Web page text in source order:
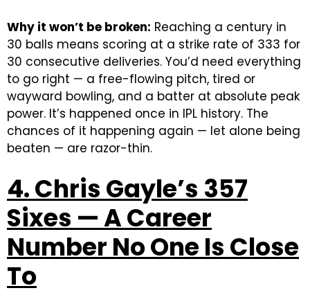
Why it won’t be broken: Reaching a century in
30 balls means scoring at a strike rate of 333 for
30 consecutive deliveries. You’d need everything
to go right — a free-flowing pitch, tired or
wayward bowling, and a batter at absolute peak
power. It’s happened once in IPL history. The
chances of it happening again — let alone being
beaten — are razor-thin.
4. Chris Gayle’s 357
Sixes — A Career
Number No One Is Close
To